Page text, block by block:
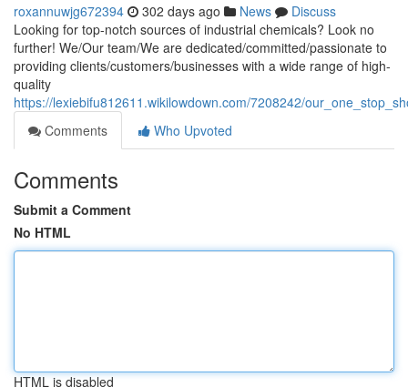
roxannuwjg672394 302 days ago News
Discuss
Looking for top-notch sources of industrial chemicals? Look no
further! We/Our team/We are dedicated/committed/passionate to
providing clients/customers/businesses with a wide range of high-
quality
https://lexiebifu812611.wikilowdown.com/7208242/
Comments
Who Upvoted
Comments
Submit a Comment
No HTML
HTML is disabled